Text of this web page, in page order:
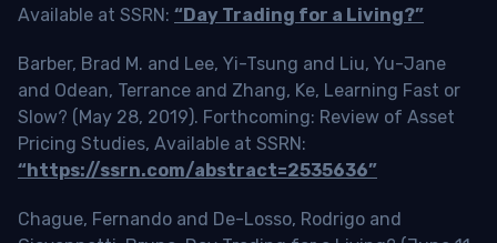
Available at SSRN: “Day Trading for a Living?”
Barber, Brad M. and Lee, Yi-Tsung and Liu, Yu-Jane
and Odean, Terrance and Zhang, Ke, Learning Fast or
Slow? (May 28, 2019). Forthcoming: Review of Asset
Pricing Studies, Available at SSRN:
“https://ssrn.com/abstract=2535636”
Chague, Fernando and De-Losso, Rodrigo and